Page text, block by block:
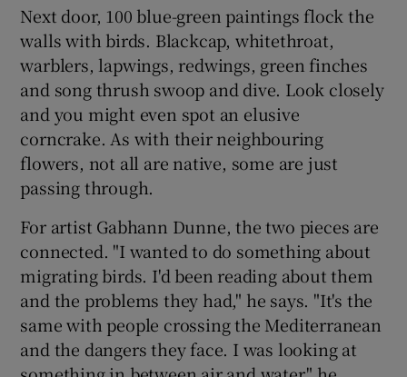
Show Sponsored sub sections
Next door, 100 blue-green paintings flock the
walls with birds. Blackcap, whitethroat,
warblers, lapwings, redwings, green finches
and song thrush swoop and dive. Look closely
and you might even spot an elusive
corncrake. As with their neighbouring
flowers, not all are native, some are just
passing through.
For artist Gabhann Dunne, the two pieces are
connected. "I wanted to do something about
migrating birds. I'd been reading about them
and the problems they had," he says. "It's the
same with people crossing the Mediterranean
and the dangers they face. I was looking at